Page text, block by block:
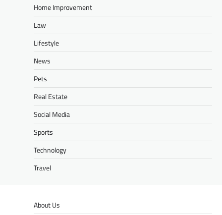
Home Improvement
Law
Lifestyle
News
Pets
Real Estate
Social Media
Sports
Technology
Travel
About Us